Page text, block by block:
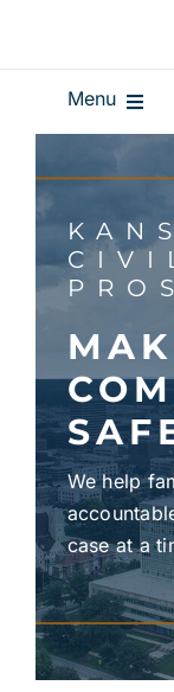
Menu
Results
Reviews
Disclaimer
Home
Blog
Videos
We help
case at a